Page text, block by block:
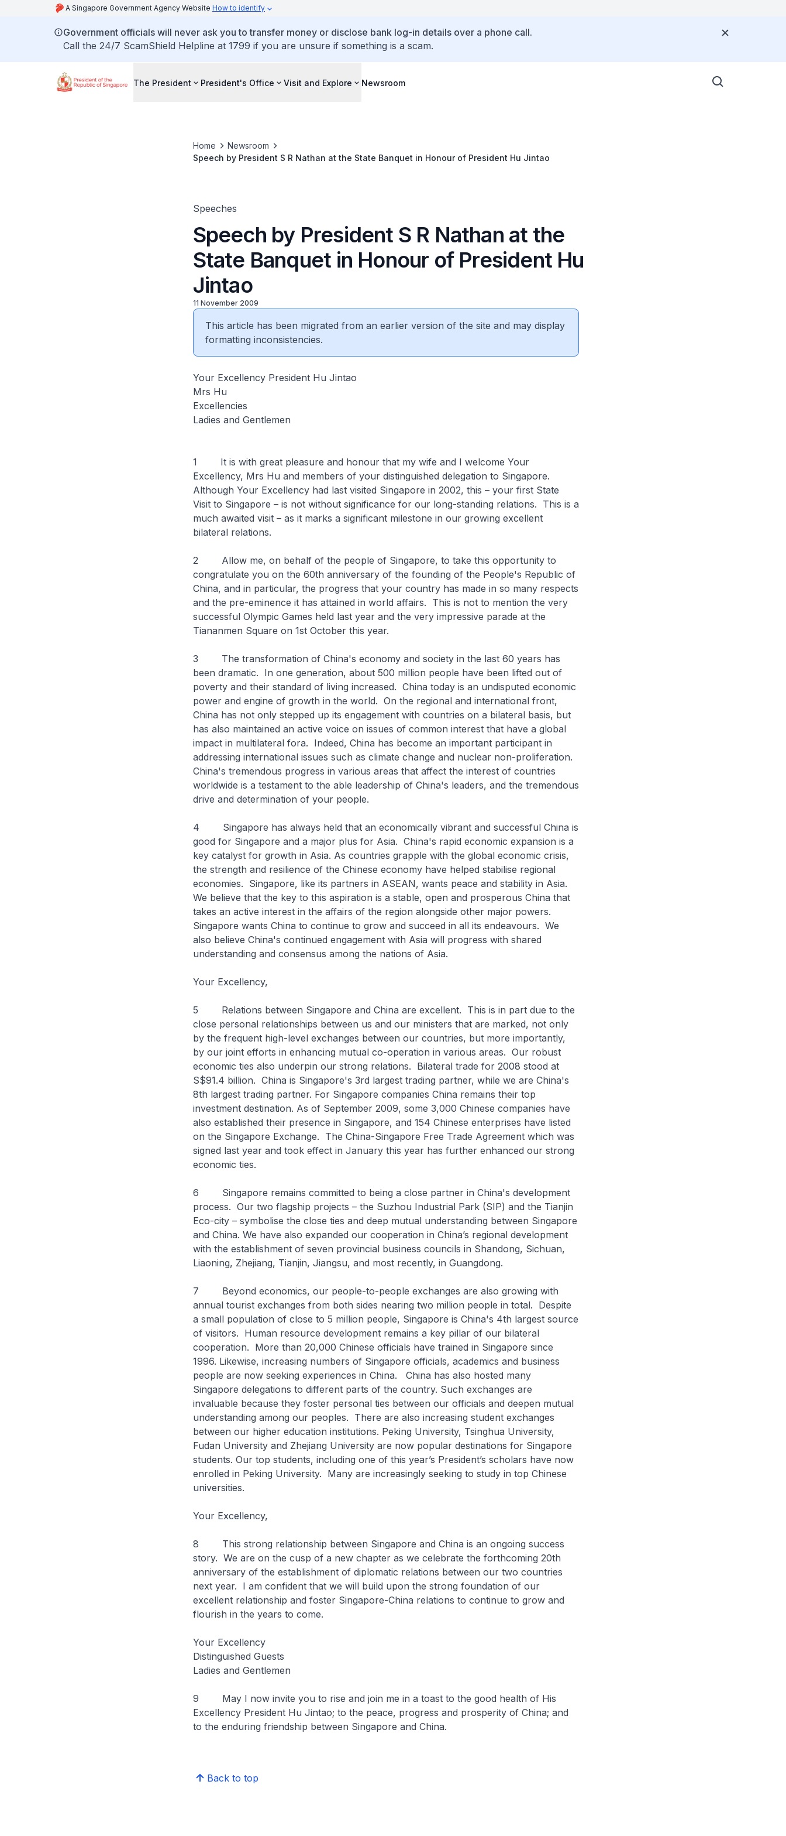
A Singapore Government Agency Website How to identify
Government officials will never ask you to transfer money or disclose bank log-in details over a phone call.
Call the 24/7 ScamShield Helpline at 1799 if you are unsure if something is a scam.
The President President's Office Visit and Explore Newsroom
Home
Newsroom
Speech by President S R Nathan at the State Banquet in Honour of President Hu Jintao
Speeches
Speech by President S R Nathan at the
State Banquet in Honour of President Hu
Jintao
11 November 2009
This article has been migrated from an earlier version of the site and may display
formatting inconsistencies.
Your Excellency President Hu Jintao
Mrs Hu
Excellencies
Ladies and Gentlemen
1 It is with great pleasure and honour that my wife and I welcome Your
Excellency, Mrs Hu and members of your distinguished delegation to Singapore.
Although Your Excellency had last visited Singapore in 2002, this – your first State
Visit to Singapore – is not without significance for our long-standing relations. This is a
much awaited visit – as it marks a significant milestone in our growing excellent
bilateral relations.
2 Allow me, on behalf of the people of Singapore, to take this opportunity to
congratulate you on the 60th anniversary of the founding of the People's Republic of
China, and in particular, the progress that your country has made in so many respects
and the pre-eminence it has attained in world affairs. This is not to mention the very
successful Olympic Games held last year and the very impressive parade at the
Tiananmen Square on 1st October this year.
3 The transformation of China's economy and society in the last 60 years has
been dramatic. In one generation, about 500 million people have been lifted out of
poverty and their standard of living increased. China today is an undisputed economic
power and engine of growth in the world. On the regional and international front,
China has not only stepped up its engagement with countries on a bilateral basis, but
has also maintained an active voice on issues of common interest that have a global
impact in multilateral fora. Indeed, China has become an important participant in
addressing international issues such as climate change and nuclear non-proliferation.
China's tremendous progress in various areas that affect the interest of countries
worldwide is a testament to the able leadership of China's leaders, and the tremendous
drive and determination of your people.
4 Singapore has always held that an economically vibrant and successful China is
good for Singapore and a major plus for Asia. China's rapid economic expansion is a
key catalyst for growth in Asia. As countries grapple with the global economic crisis,
the strength and resilience of the Chinese economy have helped stabilise regional
economies. Singapore, like its partners in ASEAN, wants peace and stability in Asia.
We believe that the key to this aspiration is a stable, open and prosperous China that
takes an active interest in the affairs of the region alongside other major powers.
Singapore wants China to continue to grow and succeed in all its endeavours. We
also believe China's continued engagement with Asia will progress with shared
understanding and consensus among the nations of Asia.
Your Excellency,
5 Relations between Singapore and China are excellent. This is in part due to the
close personal relationships between us and our ministers that are marked, not only
by the frequent high-level exchanges between our countries, but more importantly,
by our joint efforts in enhancing mutual co-operation in various areas. Our robust
economic ties also underpin our strong relations. Bilateral trade for 2008 stood at
S$91.4 billion. China is Singapore's 3rd largest trading partner, while we are China's
8th largest trading partner. For Singapore companies China remains their top
investment destination. As of September 2009, some 3,000 Chinese companies have
also established their presence in Singapore, and 154 Chinese enterprises have listed
on the Singapore Exchange. The China-Singapore Free Trade Agreement which was
signed last year and took effect in January this year has further enhanced our strong
economic ties.
6 Singapore remains committed to being a close partner in China's development
process. Our two flagship projects – the Suzhou Industrial Park (SIP) and the Tianjin
Eco-city – symbolise the close ties and deep mutual understanding between Singapore
and China. We have also expanded our cooperation in China’s regional development
with the establishment of seven provincial business councils in Shandong, Sichuan,
Liaoning, Zhejiang, Tianjin, Jiangsu, and most recently, in Guangdong.
7 Beyond economics, our people-to-people exchanges are also growing with
annual tourist exchanges from both sides nearing two million people in total. Despite
a small population of close to 5 million people, Singapore is China's 4th largest source
of visitors. Human resource development remains a key pillar of our bilateral
cooperation. More than 20,000 Chinese officials have trained in Singapore since
1996. Likewise, increasing numbers of Singapore officials, academics and business
people are now seeking experiences in China. China has also hosted many
Singapore delegations to different parts of the country. Such exchanges are
invaluable because they foster personal ties between our officials and deepen mutual
understanding among our peoples. There are also increasing student exchanges
between our higher education institutions. Peking University, Tsinghua University,
Fudan University and Zhejiang University are now popular destinations for Singapore
students. Our top students, including one of this year’s President’s scholars have now
enrolled in Peking University. Many are increasingly seeking to study in top Chinese
universities.
Your Excellency,
8 This strong relationship between Singapore and China is an ongoing success
story. We are on the cusp of a new chapter as we celebrate the forthcoming 20th
anniversary of the establishment of diplomatic relations between our two countries
next year. I am confident that we will build upon the strong foundation of our
excellent relationship and foster Singapore-China relations to continue to grow and
flourish in the years to come.
Your Excellency
Distinguished Guests
Ladies and Gentlemen
9 May I now invite you to rise and join me in a toast to the good health of His
Excellency President Hu Jintao; to the peace, progress and prosperity of China; and
to the enduring friendship between Singapore and China.
Back to top